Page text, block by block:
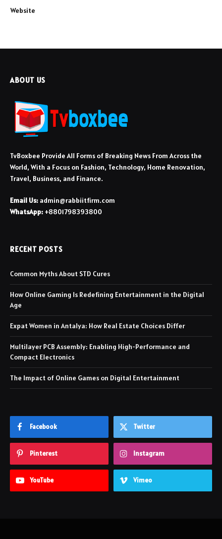
Website
ABOUT US
TvBoxbee Provide All Forms of Breaking News From Across the
World, With a Focus on Fashion, Technology, Home Renovation,
Travel, Business, and Finance.
Email Us: admin@rabbiitfirm.com
WhatsApp: +8801798393800
RECENT POSTS
Common Myths About STD Cures
How Online Gaming Is Redefining Entertainment in the Digital
Age
Expat Women in Antalya: How Real Estate Choices Differ
Multilayer PCB Assembly: Enabling High-Performance and
Compact Electronics
The Impact of Online Games on Digital Entertainment
Facebook Twitter
Pinterest Instagram
YouTube Vimeo